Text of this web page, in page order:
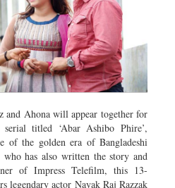
and Ahona will appear together for
titled ‘Abar Ashibo Phire’,
of the golden era of Bangladeshi
has also written the story and
of Impress Telefilm, this 13-
legendary actor Nayak Raj Razzak